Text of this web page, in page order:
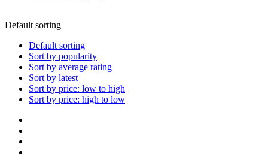
Default sorting
Default sorting
Sort by popularity
Sort by average rating
Sort by latest
Sort by price: low to high
Sort by price: high to low